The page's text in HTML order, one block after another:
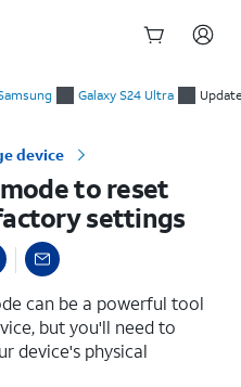
Galaxy S24 Ultra
device
to reset
settings
can be a powerful tool
but you'll need to
device's physical